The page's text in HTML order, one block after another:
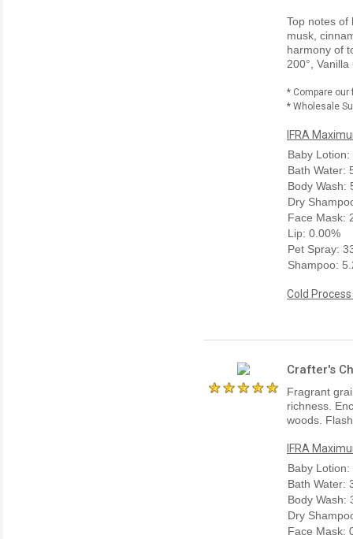
Top notes of
musk,
harmony of
200°,
* Compare
* Wholesale
IFRA
Baby Lotion:
Bath Water:
Body Wash:
Dry
Face Mask:
Lip: 0.00%
Pet Spray:
Shampoo:
Cold
Crafter's
Fragrant
richness.
woods.
IFRA
Baby Lotion:
Bath Water:
Body Wash:
Dry
Face Mask: